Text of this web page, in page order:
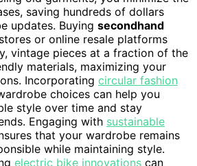
saving hundreds of dollars
updates. Buying secondhand
or online resale platforms
vintage pieces at a fraction of the
materials, maximizing your
Incorporating circular fashion
choices can help you
style over time and stay
Engaging with sustainable
that your wardrobe remains
while maintaining style.
electric bike innovations can